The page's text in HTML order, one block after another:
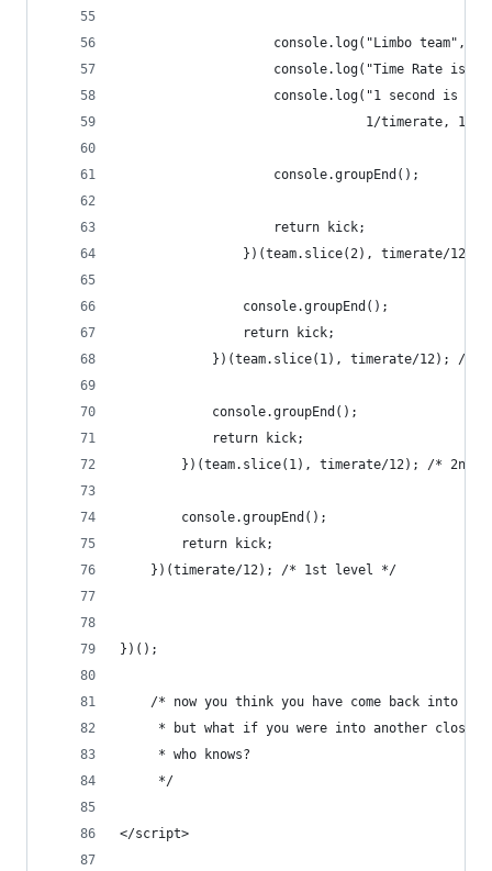
console.log("Limbo team",
console.log("Time Rate is
console.log("1 second is
1/timerate, 1/
                    console.groupEnd();
                    return kick;
})(team.slice(2),
                console.groupEnd();
                return kick;
})(team.slice(1), timerate/12); /
            console.groupEnd();
            return kick;
})(team.slice(1), timerate/12); /*
        console.groupEnd();
        return kick;
    })(timerate/12); /* 1st level */
})();
/* now you think you have come back into
* but what if you were into another
     * who knows?
     */
</script>